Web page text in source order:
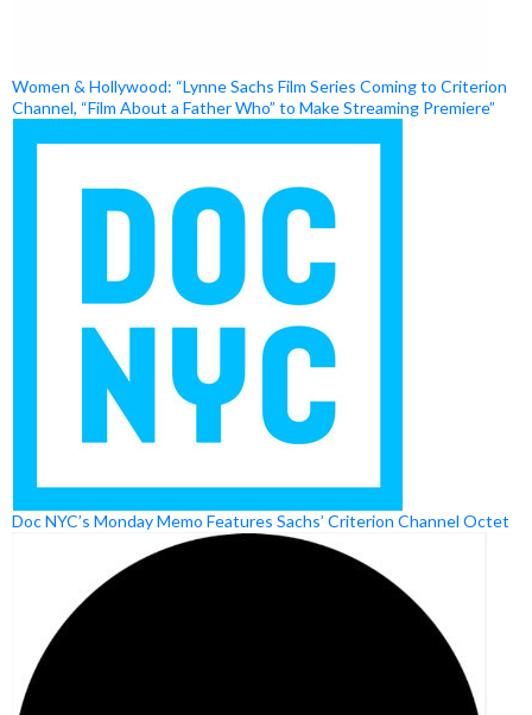
Women & Hollywood: “Lynne Sachs Film Series Coming to Criterion
Channel, “Film About a Father Who” to Make Streaming Premiere”
Doc NYC’s Monday Memo Features Sachs’ Criterion Channel Octet